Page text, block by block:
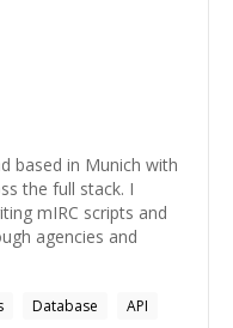
based in Munich with
the full stack. I
mIRC scripts and
agencies and
Database
API